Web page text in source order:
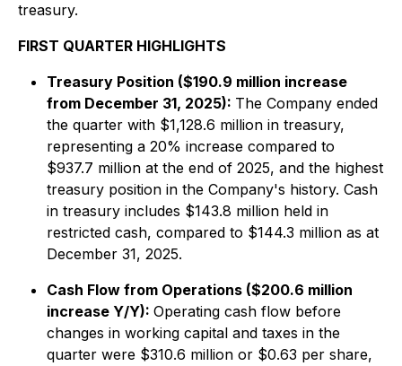
treasury.
FIRST QUARTER HIGHLIGHTS
Treasury Position ($190.9 million increase
from December 31, 2025): The Company ended
the quarter with $1,128.6 million in treasury,
representing a 20% increase compared to
$937.7 million at the end of 2025, and the highest
treasury position in the Company's history. Cash
in treasury includes $143.8 million held in
restricted cash, compared to $144.3 million as at
December 31, 2025.
Cash Flow from Operations ($200.6 million
increase Y/Y): Operating cash flow before
changes in working capital and taxes in the
quarter were $310.6 million or $0.63 per share,